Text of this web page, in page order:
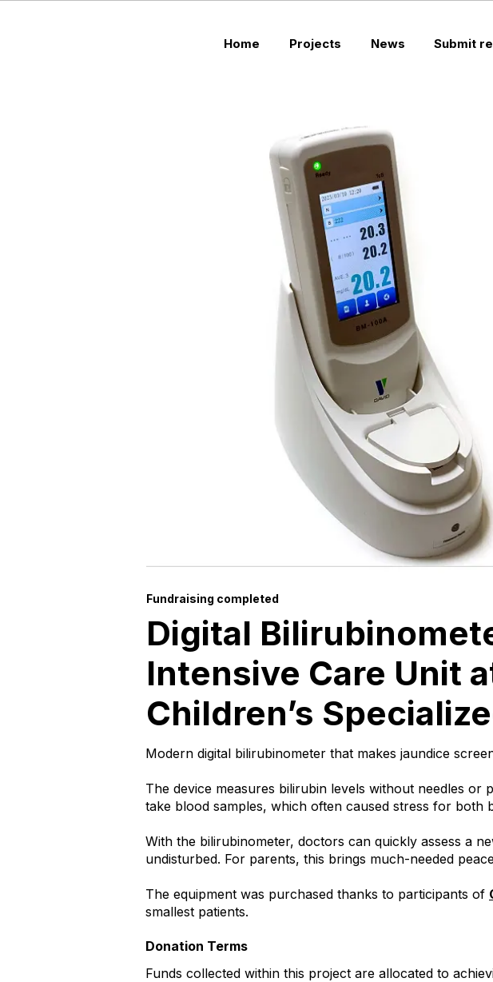
Home Projects News Submit
Fundraising completed
Digital
Intensive Care Unit
Children’s
Modern digital bilirubinometer that makes jaundice
The device measures bilirubin levels without needles
take blood samples, which often caused stress for both
With the bilirubinometer, doctors can quickly assess a
undisturbed. For parents, this brings much-needed
The equipment was purchased thanks to participants of
smallest patients.
Donation Terms
Funds collected within this project are allocated to